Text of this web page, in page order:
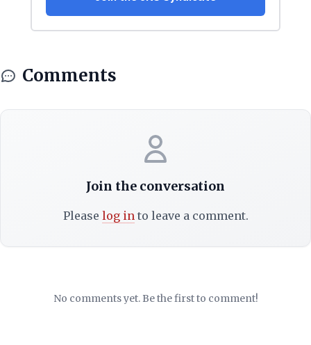
Comments
Join the conversation
Please log into leave a comment.
No comments yet. Be the first to comment!